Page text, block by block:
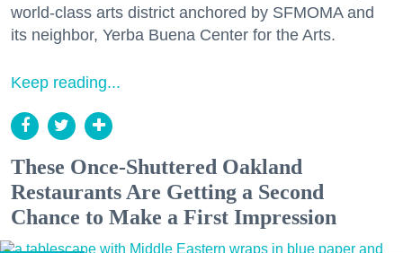
world-class arts district anchored by SFMOMA and
its neighbor, Yerba Buena Center for the Arts.
Keep reading...
These Once-Shuttered Oakland
Restaurants Are Getting a Second
Chance to Make a First Impression